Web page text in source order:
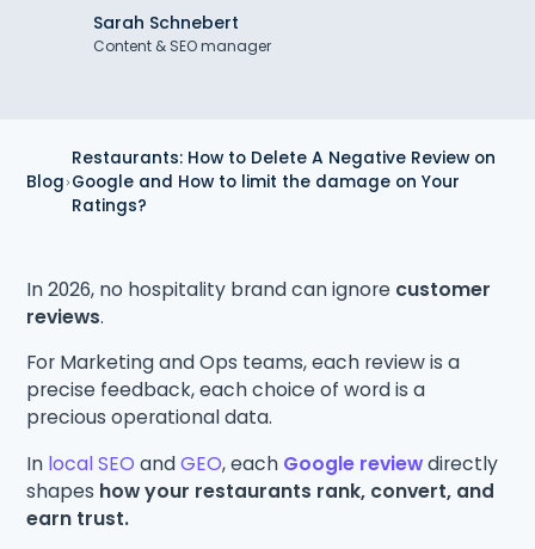
Sarah Schnebert
Content & SEO manager
Blog
Restaurants: How to Delete A Negative Review on
Google and How to limit the damage on Your
Ratings?
In 2026, no hospitality brand can ignore customer
reviews.
For Marketing and Ops teams, each review is a
precise feedback, each choice of word is a
precious operational data.
In local SEO andGEO, each Google reviewdirectly
shapes how your restaurants rank, convert, and
earn trust.